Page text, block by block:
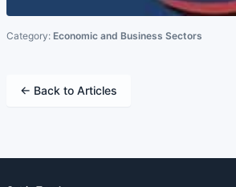
Category: Economic and Business Sectors
← Back to Articles